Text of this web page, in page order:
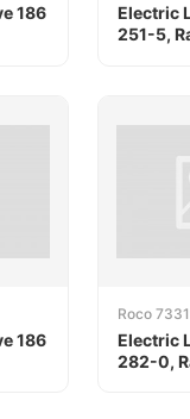
186
Electric
251-5,
186
Roco
Electric
282-0,